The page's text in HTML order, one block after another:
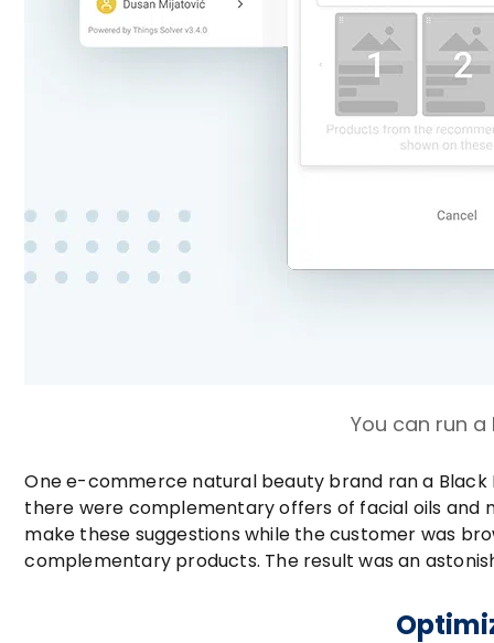
You can run
One e-commerce natural beauty brand ran a
there were complementary offers of facial oils and
make these suggestions while the customer was
complementary products. The result was an